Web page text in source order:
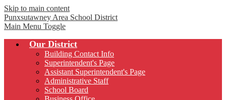
Skip to main content
Punxsutawney Area School District
Main Menu Toggle
Our District
Building Contact Info
Superintendent's Page
Assistant Superintendent's Page
Administrative Staff
School Board